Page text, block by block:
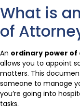
What is
of
An ordinary power
allows you to appoint
matters. This
someone to manage
you’re going into
tasks.